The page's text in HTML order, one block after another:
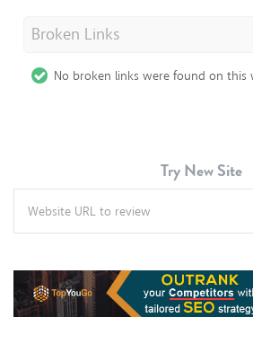
Broken Links
No broken links were found on this
Try New Site